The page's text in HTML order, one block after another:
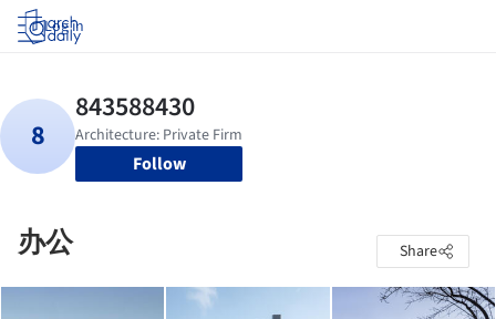
Log in
Follow
办公 Share